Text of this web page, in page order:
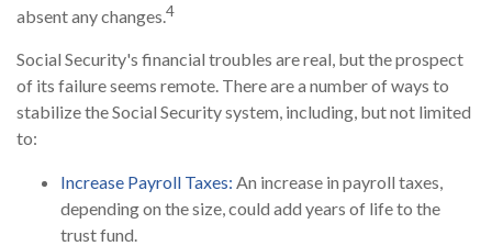
absent any changes.4
Social Security's financial troubles are real, but the prospect
of its failure seems remote. There are a number of ways to
stabilize the Social Security system, including, but not limited
to:
Increase Payroll Taxes: An increase in payroll taxes,
depending on the size, could add years of life to the
trust fund.